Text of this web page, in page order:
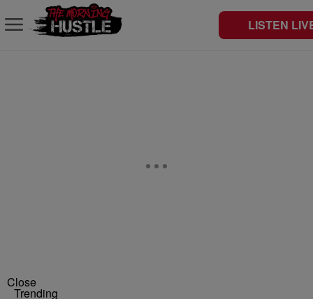
LISTEN
Close
Trending